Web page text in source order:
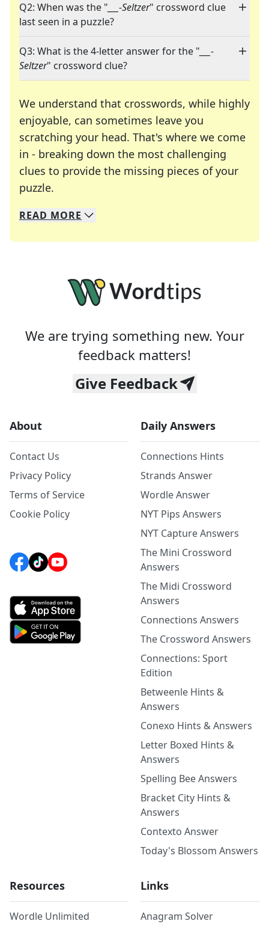
Q2: When was the " ___-Seltzer" crossword clue
last seen in a puzzle?
Q3: What is the 4-letter answer for the " ___-
Seltzer" crossword clue?
We understand that crosswords, while highly
enjoyable, can sometimes leave you
scratching your head. That's where we come
in - breaking down the most challenging
clues to provide the missing pieces of your
puzzle.
We specialize in solving many of your favorite
Whether you're a daily crossword enthusiast or
READ MORE
We are trying something new. Your
feedback matters!
Give Feedback
About
Contact Us
Privacy Policy
Terms of Service
Cookie Policy
Daily Answers
Connections Hints
Strands Answer
Wordle Answer
NYT Pips Answers
NYT Capture Answers
The Mini Crossword
Answers
The Midi Crossword
Answers
Connections Answers
The Crossword Answers
Connections: Sport
Edition
Betweenle Hints &
Answers
Conexo Hints & Answers
Letter Boxed Hints &
Answers
Spelling Bee Answers
Bracket City Hints &
Answers
Contexto Answer
Today's Blossom Answers
Resources
Wordle Unlimited
Links
Anagram Solver